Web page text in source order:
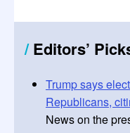
/Editors’
Trump says
Republicans,
News on the